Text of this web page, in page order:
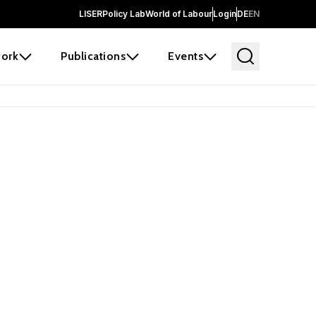
LISERPolicy LabWorld of LabourLoginDEEN
Publications Events
and